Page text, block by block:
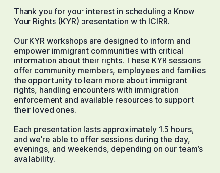
Thank you for your interest in scheduling a Know
Your Rights (KYR) presentation with ICIRR.
Our KYR workshops are designed to inform and
empower immigrant communities with critical
information about their rights. These KYR sessions
offer community members, employees and families
the opportunity to learn more about immigrant
rights, handling encounters with immigration
enforcement and available resources to support
their loved ones.
Each presentation lasts approximately 1.5 hours,
and we’re able to offer sessions during the day,
evenings, and weekends, depending on our team’s
availability.